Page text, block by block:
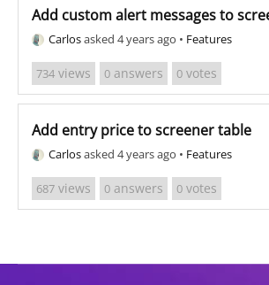
Add custom alert messages to
Carlosasked 4 years ago • Features
734 views 0 answers 0 votes
Add entry price to screener table
Carlosasked 4 years ago • Features
687 views 0 answers 0 votes